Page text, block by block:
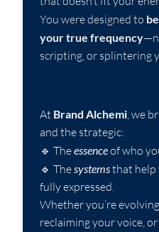
You were designed to
your true frequency
scripting, or splintering
At Brand Alchemi, we
and the strategic:
🔹 Theessenceof who
🔹 Thesystemsthat help
fully expressed.
Whether you’re
reclaiming your voice,